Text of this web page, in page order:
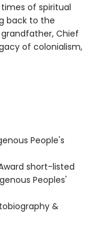
of spiritual
back to the
Chief
of colonialism,
People's
short-listed
Peoples'
&